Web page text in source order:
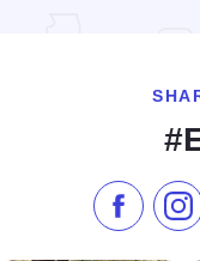
Like us